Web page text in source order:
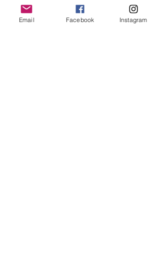
Aimed at girls born around 80's, 90's, 00's
(approx age demographic 20's - 40's)
Email Facebook Instagram